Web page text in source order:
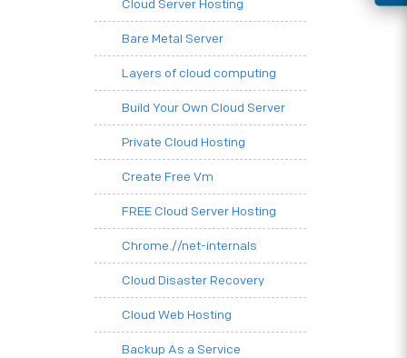
Cloud Server Hosting
Bare Metal Server
Layers of cloud computing
Build Your Own Cloud Server
Private Cloud Hosting
Create Free Vm
FREE Cloud Server Hosting
Chrome.//net-internals
Cloud Disaster Recovery
Cloud Web Hosting
Backup As a Service